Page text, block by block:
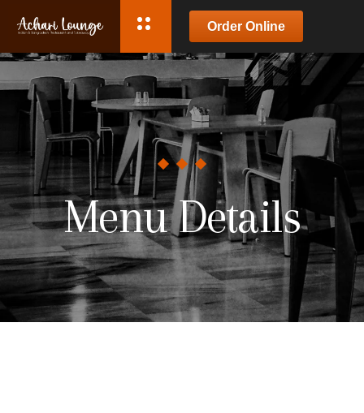
Order Online
Menu Details